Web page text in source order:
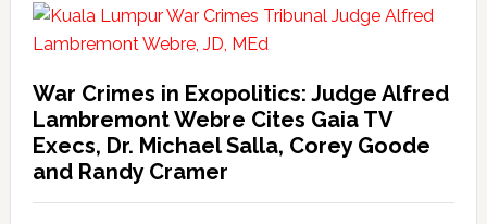
War Crimes in Exopolitics: Judge Alfred
Lambremont Webre Cites Gaia TV
Execs, Dr. Michael Salla, Corey Goode
and Randy Cramer